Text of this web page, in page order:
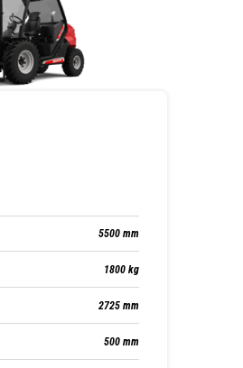
5500 mm
1800 kg
2725 mm
500 mm